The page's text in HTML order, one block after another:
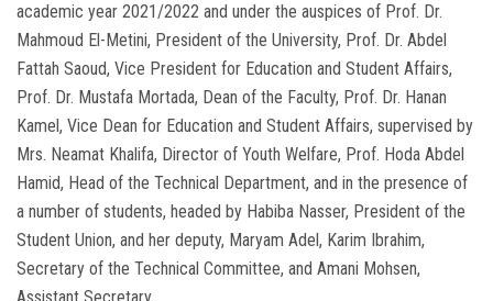
academic year 2021/2022 and under the auspices of Prof. Dr.
Mahmoud El-Metini, President of the University, Prof. Dr. Abdel
Fattah Saoud, Vice President for Education and Student Affairs,
Prof. Dr. Mustafa Mortada, Dean of the Faculty, Prof. Dr. Hanan
Kamel, Vice Dean for Education and Student Affairs, supervised by
Mrs. Neamat Khalifa, Director of Youth Welfare, Prof. Hoda Abdel
Hamid, Head of the Technical Department, and in the presence of
a number of students, headed by Habiba Nasser, President of the
Student Union, and her deputy, Maryam Adel, Karim Ibrahim,
Secretary of the Technical Committee, and Amani Mohsen,